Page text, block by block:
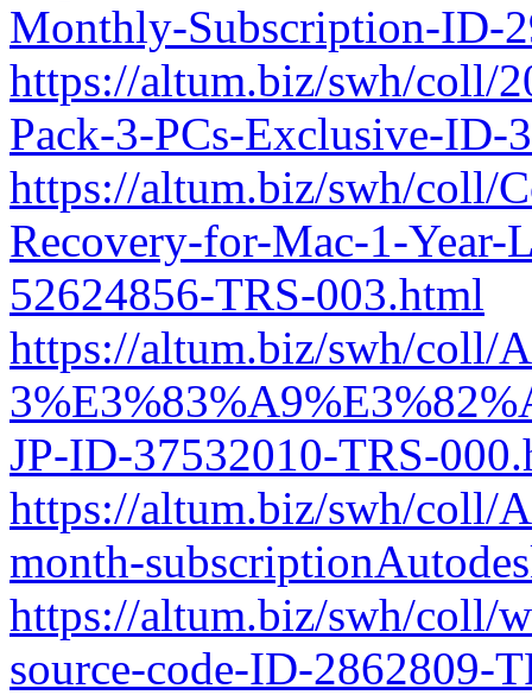
Monthly-Subscription-ID-
https://altum.biz/swh/coll/
Pack-3-PCs-Exclusive-ID-
https://altum.biz/swh/coll/
Recovery-for-Mac-1-Year-
52624856-TRS-003.html
https://altum.biz/swh/coll/
JP-ID-37532010-TRS-
https://altum.biz/swh/coll/
month-
https://altum.biz/swh/coll/
source-code-ID-2862809-